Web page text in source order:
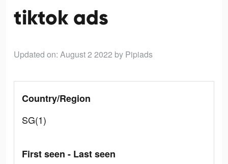
tiktok ads
Updated on: August 2 2022 by Pipiads
Country/Region
SG(1)
First seen - Last seen